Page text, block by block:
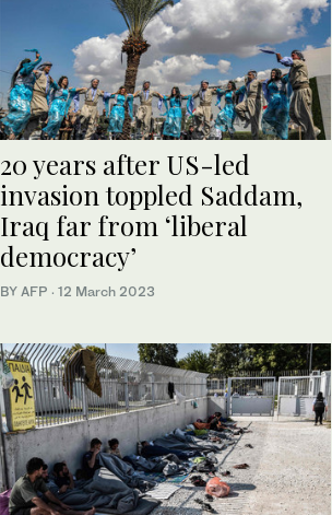
20 years after US-led
invasion toppled Saddam,
Iraq far from ‘liberal
democracy’
BY AFP · 12 March 2023